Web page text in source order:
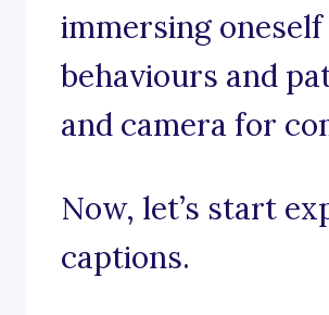
immersing
behaviours and
and camera for
Now, let’s start
captions.